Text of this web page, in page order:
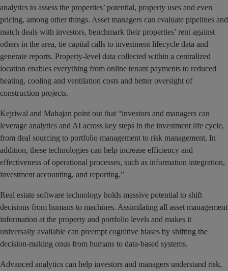
analytics to assess the properties’ potential, property uses and even
pricing, among other things. Asset managers can evaluate pipelines and
match deals with investors, benchmark their properties’ rent against
others in the area, tie capital calls to investment lifecycle data and
generate reports. Property-level data collected within a centralized
location enables everything from online tenant payments to reduced
heating, cooling and ventilation costs and better oversight of
construction projects.
Kejriwal and Mahajan point out that “investors and managers can
leverage analytics and AI across key steps in the investment life cycle,
from deal sourcing to portfolio management to risk management. In
addition, these technologies can help increase efficiency and
effectiveness of operational processes, such as information integration,
investment accounting, and reporting.”
Real estate software technology holds massive potential to shift
decisions from humans to machines. Assimilating all asset management
information at the property and portfolio levels and makes it
universally available can preempt cognitive biases by shifting the
decision-making onus from humans to data-based systems.
Advanced analytics can help investors and managers understand risk,